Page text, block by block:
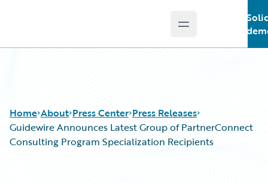
Open main menu
Home About Press Center Press Releases
Guidewire Announces Latest Group of PartnerConnect
Consulting Program Specialization Recipients